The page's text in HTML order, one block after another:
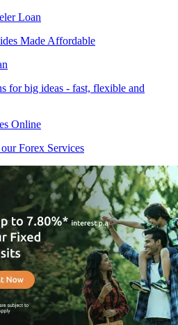
Loan
Made Affordable
for big ideas - fast, flexible and
Online
Forex Services